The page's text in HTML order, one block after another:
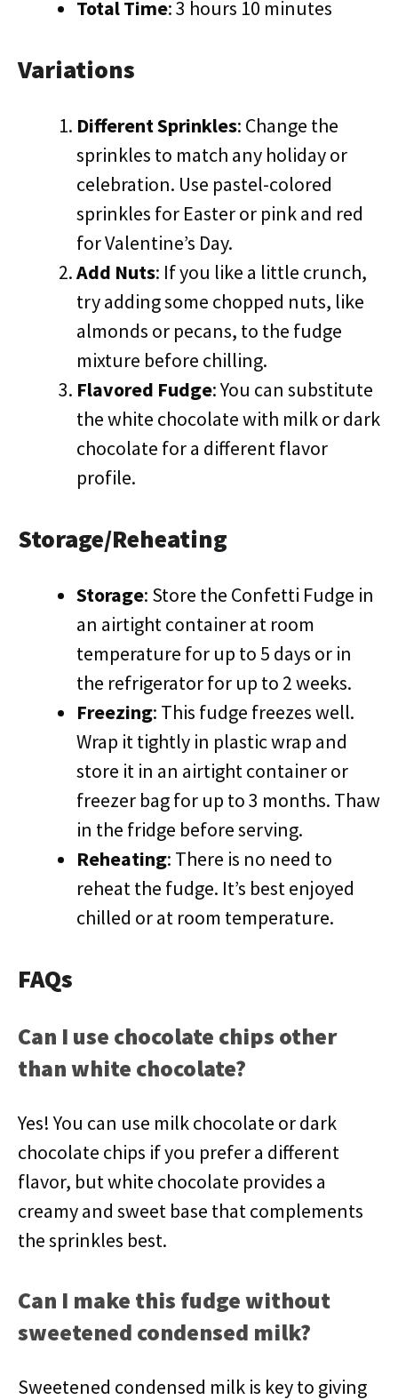
Total Time: 3 hours 10 minutes
Variations
Different Sprinkles: Change the
sprinkles to match any holiday or
celebration. Use pastel-colored
sprinkles for Easter or pink and red
for Valentine’s Day.
Add Nuts: If you like a little crunch,
try adding some chopped nuts, like
almonds or pecans, to the fudge
mixture before chilling.
Flavored Fudge: You can substitute
the white chocolate with milk or dark
chocolate for a different flavor
profile.
Storage/Reheating
Storage: Store the Confetti Fudge in
an airtight container at room
temperature for up to 5 days or in
the refrigerator for up to 2 weeks.
Freezing: This fudge freezes well.
Wrap it tightly in plastic wrap and
store it in an airtight container or
freezer bag for up to 3 months. Thaw
in the fridge before serving.
Reheating: There is no need to
reheat the fudge. It’s best enjoyed
chilled or at room temperature.
FAQs
Can I use chocolate chips other
than white chocolate?
Yes! You can use milk chocolate or dark
chocolate chips if you prefer a different
flavor, but white chocolate provides a
creamy and sweet base that complements
the sprinkles best.
Can I make this fudge without
sweetened condensed milk?
Sweetened condensed milk is key to giving